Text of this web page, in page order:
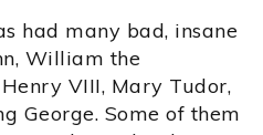
had many bad, insane
William the
VIII, Mary Tudor,
George. Some of them